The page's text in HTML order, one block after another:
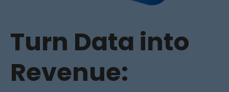
Turn Data into
Revenue: